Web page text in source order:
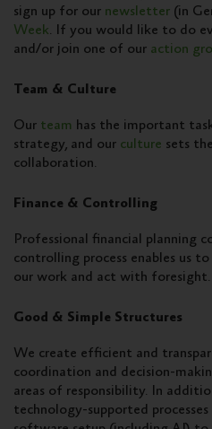
sign up for our newsletter (in
Week. If you would like to do
and/or join one of our action
Team & Culture
Our team has the important
strategy, and our culture sets
collaboration.
Finance & Controlling
Professional financial planning
controlling process enables us
our work and act with foresight.
Good & Simple Structures
We create efficient and
coordination and decision-
areas of responsibility. In
technology-supported